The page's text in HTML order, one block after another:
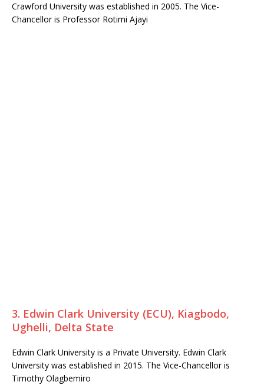
Crawford University was established in 2005. The Vice-
Chancellor is Professor Rotimi Ajayi
3. Edwin Clark University (ECU), Kiagbodo,
Ughelli, Delta State
Edwin Clark University is a Private University. Edwin Clark
University was established in 2015. The Vice-Chancellor is
Timothy Olagbemiro